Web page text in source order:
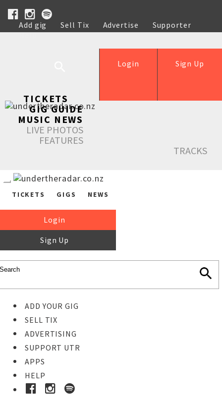
Add gig Sell Tix Advertise
Supporter
Help
Sign Up
Login
TICKETS
GIG GUIDE
MUSIC NEWS
LIVE PHOTOS
FEATURES
TRACKS
TICKETS GIGS NEWS
Login
Sign Up
ADD YOUR GIG
SELL TIX
ADVERTISING
SUPPORT UTR
APPS
HELP